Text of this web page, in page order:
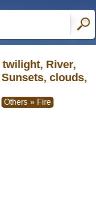
River,
clouds,
Others » Fire